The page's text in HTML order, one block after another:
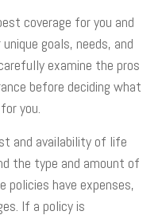
coverage for you and
goals, needs, and
examine the pros
before deciding what
you.
and availability of life
the type and amount of
policies have expenses,
If a policy is